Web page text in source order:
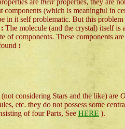
components (which is meaningful in
in it self problematic. But this
: The molecule (and the crystal) itself is
of components. These components
:
(not considering Stars and the like) are
etc. they do not possess some
of four Parts, See HERE).